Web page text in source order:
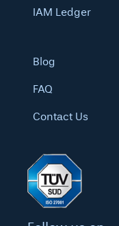
IAM Ledger
Blog
FAQ
Contact Us